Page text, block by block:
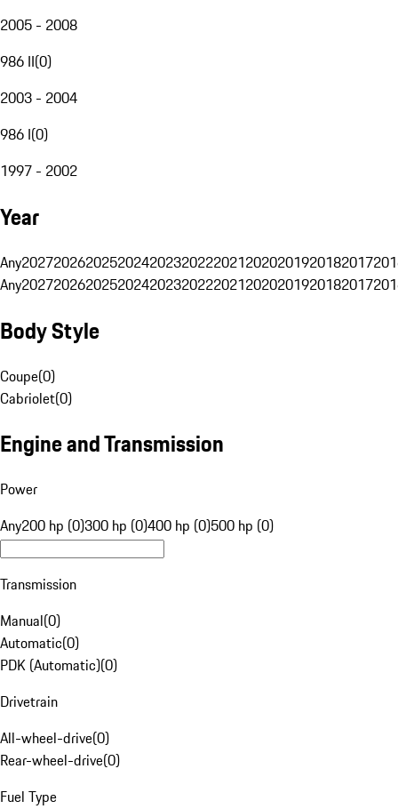
2005 - 2008
986 II(0)
2003 - 2004
986 I(0)
1997 - 2002
Year
Any20272026202520242023202220212020201920182017
Any20272026202520242023202220212020201920182017
Body Style
Coupe(0)
Cabriolet(0)
Engine and Transmission
Power
Any200 hp (0)300 hp (0)400 hp (0)500 hp (0)
Transmission
Manual(0)
Automatic(0)
PDK (Automatic)(0)
Drivetrain
All-wheel-drive(0)
Rear-wheel-drive(0)
Fuel Type